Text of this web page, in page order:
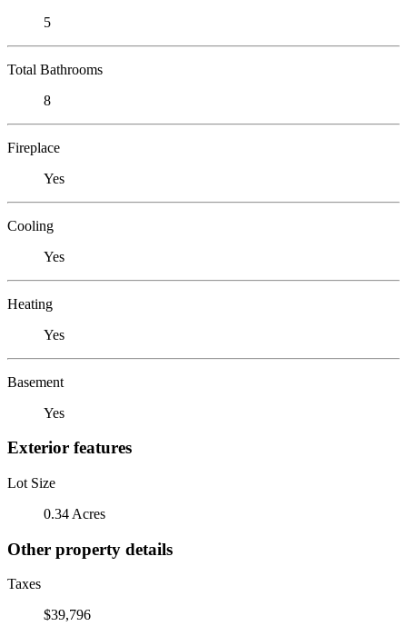
5
Total Bathrooms
8
Fireplace
Yes
Cooling
Yes
Heating
Yes
Basement
Yes
Exterior features
Lot Size
0.34 Acres
Other property details
Taxes
$39,796